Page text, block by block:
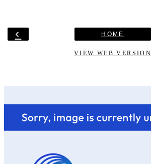
‹ HOME
VIEW WEB VERSION